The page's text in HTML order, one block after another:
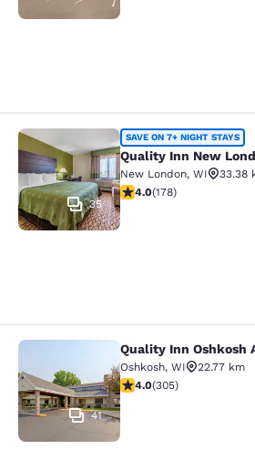
Quality Inn New
35
SAVE ON 7+ NIGHT STAYS
Quality Inn New
New London, WI
33.38
4.03 stars rating. Very
4.0(178)
Quality Inn Oshkosh
41
Quality Inn Oshkosh
Oshkosh, WI
22.77 km
4.01 stars rating. Very
4.0(305)